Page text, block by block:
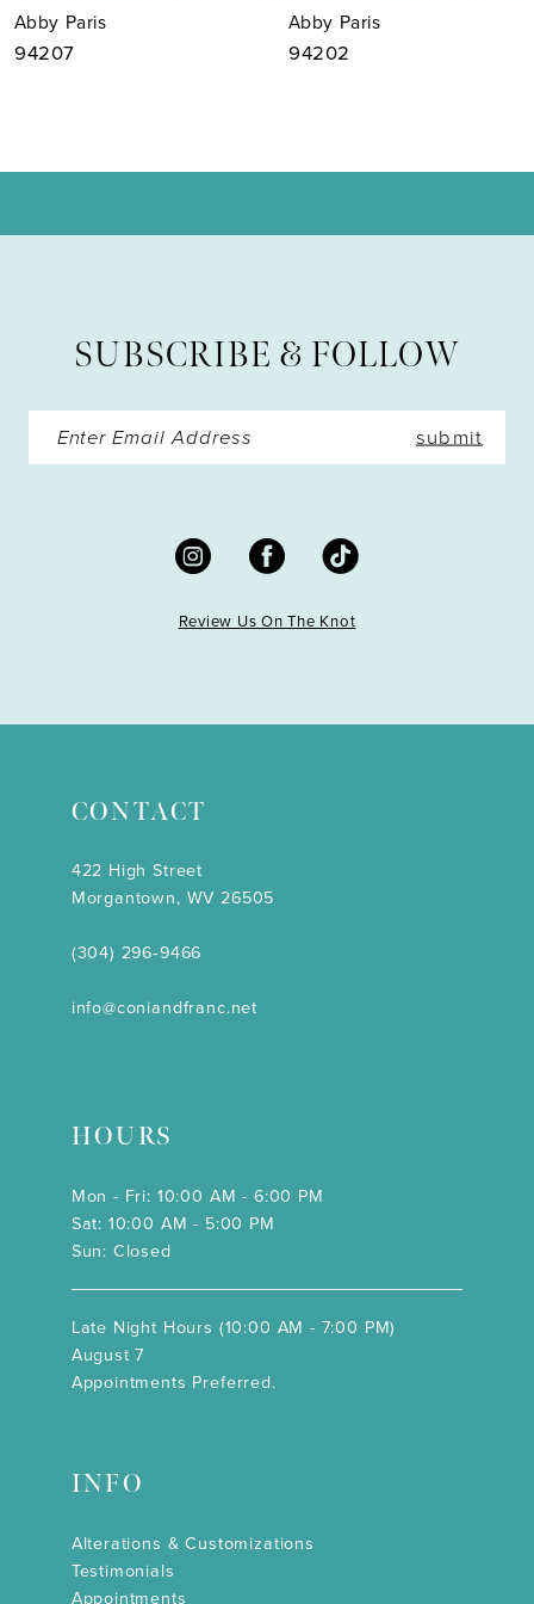
8
Abby Paris
94207
Abby Paris
94202
SUBSCRIBE & FOLLOW
submit
Review Us On The Knot
CONTACT
422 High Street
Morgantown, WV 26505
(304) 296‑9466
info@coniandfranc.net
HOURS
Mon - Fri: 10:00 AM - 6:00 PM
Sat: 10:00 AM - 5:00 PM
Sun: Closed
Late Night Hours (10:00 AM - 7:00 PM)
August 7
Appointments Preferred.
INFO
Alterations & Customizations
Testimonials
Appointments